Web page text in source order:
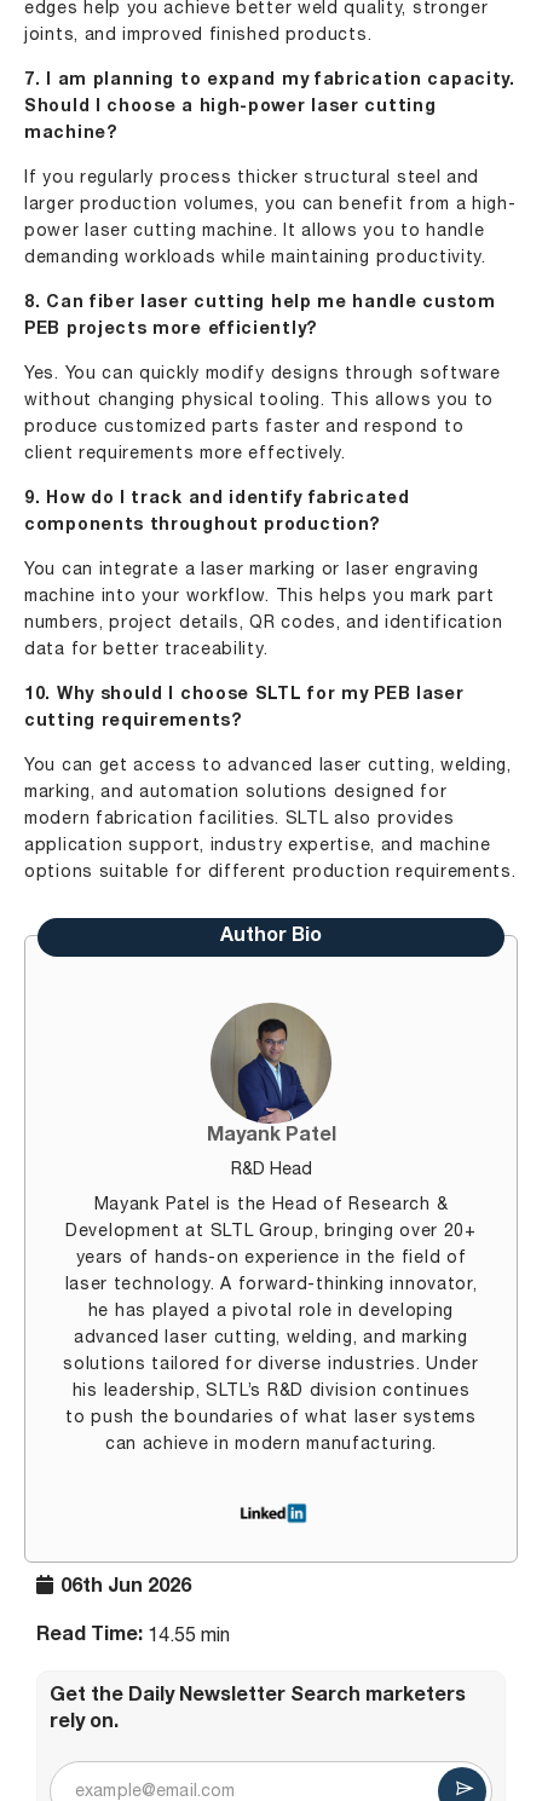
06th Jun 2026
Read Time: 14.55 min
Get the Daily Newsletter Search marketers
rely on.
edges help you achieve better weld quality, stronger
joints, and improved finished products.
7. I am planning to expand my fabrication capacity.
Should I choose a high-power laser cutting
machine?
If you regularly process thicker structural steel and
larger production volumes, you can benefit from a high-
power laser cutting machine. It allows you to handle
demanding workloads while maintaining productivity.
8. Can fiber laser cutting help me handle custom
PEB projects more efficiently?
Yes. You can quickly modify designs through software
without changing physical tooling. This allows you to
produce customized parts faster and respond to
client requirements more effectively.
9. How do I track and identify fabricated
components throughout production?
You can integrate a laser marking or laser engraving
machine into your workflow. This helps you mark part
numbers, project details, QR codes, and identification
data for better traceability.
10. Why should I choose SLTL for my PEB laser
cutting requirements?
You can get access to advanced laser cutting, welding,
marking, and automation solutions designed for
modern fabrication facilities. SLTL also provides
application support, industry expertise, and machine
options suitable for different production requirements.
Author Bio
Mayank Patel
R&D Head
Mayank Patel is the Head of Research &
Development at SLTL Group, bringing over 20+
years of hands-on experience in the field of
laser technology. A forward-thinking innovator,
he has played a pivotal role in developing
advanced laser cutting, welding, and marking
solutions tailored for diverse industries. Under
his leadership, SLTL’s R&D division continues
to push the boundaries of what laser systems
can achieve in modern manufacturing.